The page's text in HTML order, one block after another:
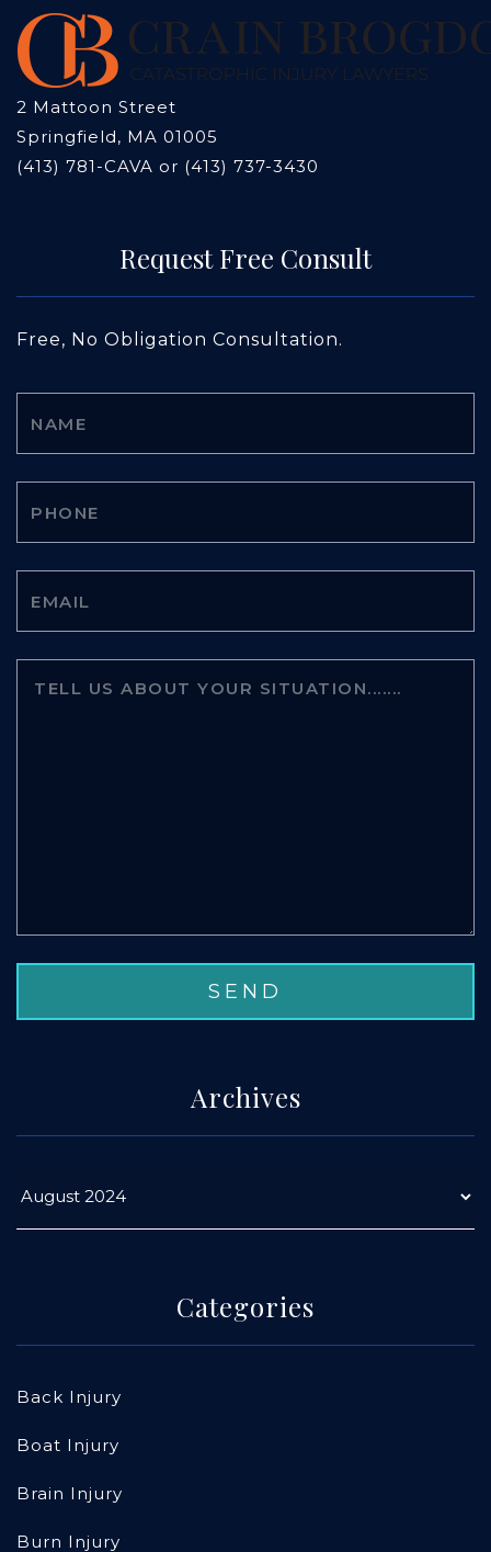
2 Mattoon Street
Springfield, MA 01005
(413) 781-CAVA or (413) 737-3430
Request Free Consult
Free, No Obligation Consultation.
Archives
Categories
Back Injury
Boat Injury
Brain Injury
Burn Injury